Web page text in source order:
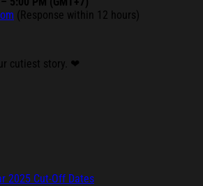
(Response within 12 hours)
cutiest story. ❤
2025 Cut-Off Dates